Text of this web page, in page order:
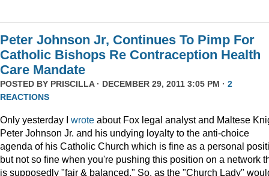
Peter Johnson Jr, Continues To Pimp For
Catholic Bishops Re Contraception Health
Care Mandate
POSTED BY PRISCILLA· DECEMBER 29, 2011 3:05 PM · 2
REACTIONS
Only yesterday I wrote about Fox legal analyst and Maltese
Peter Johnson Jr. and his undying loyalty to the anti-choice
agenda of his Catholic Church which is fine as a personal
but not so fine when you're pushing this position on a network
is supposedly "fair & balanced." So, as the "Church Lady"